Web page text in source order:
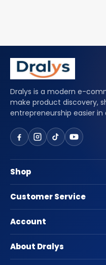
Dralys is a modern e-
make product discovery,
entrepreneurship easier
Shop
Customer Service
Account
About Dralys